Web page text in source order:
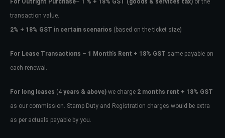
For Outright Purchase– 1 % + 18% GST (goods & services tax) of the
transaction value.
2% + 18% GST in certain scenarios (based on the ticket size)
For Lease Transactions – 1 Month’s Rent + 18% GST same payable on
each renewal.
For long leases (4 years & above) we charge 2 months rent + 18% GST
as our commission. Stamp Duty and Registration charges would be extra
as per actuals payable by you.
Don't have an account?Sign Up
Username